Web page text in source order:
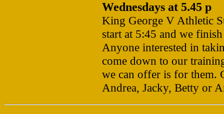
Wednesdays at 5.45 p
King George V Athletic
start at 5:45 and we
Anyone interested in
come down to our
we can offer is for them.
Andrea, Jacky, Betty or